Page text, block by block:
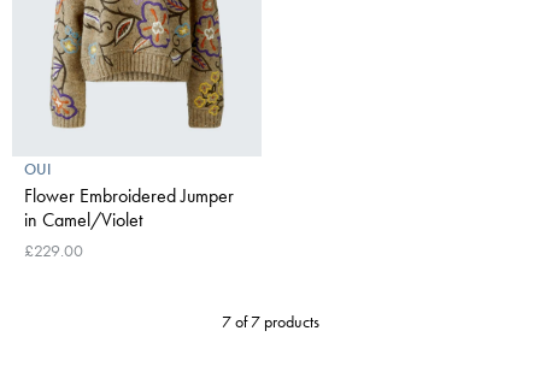
OUI
Flower Embroidered Jumper
in Camel/Violet
£229.00
7 of 7 products